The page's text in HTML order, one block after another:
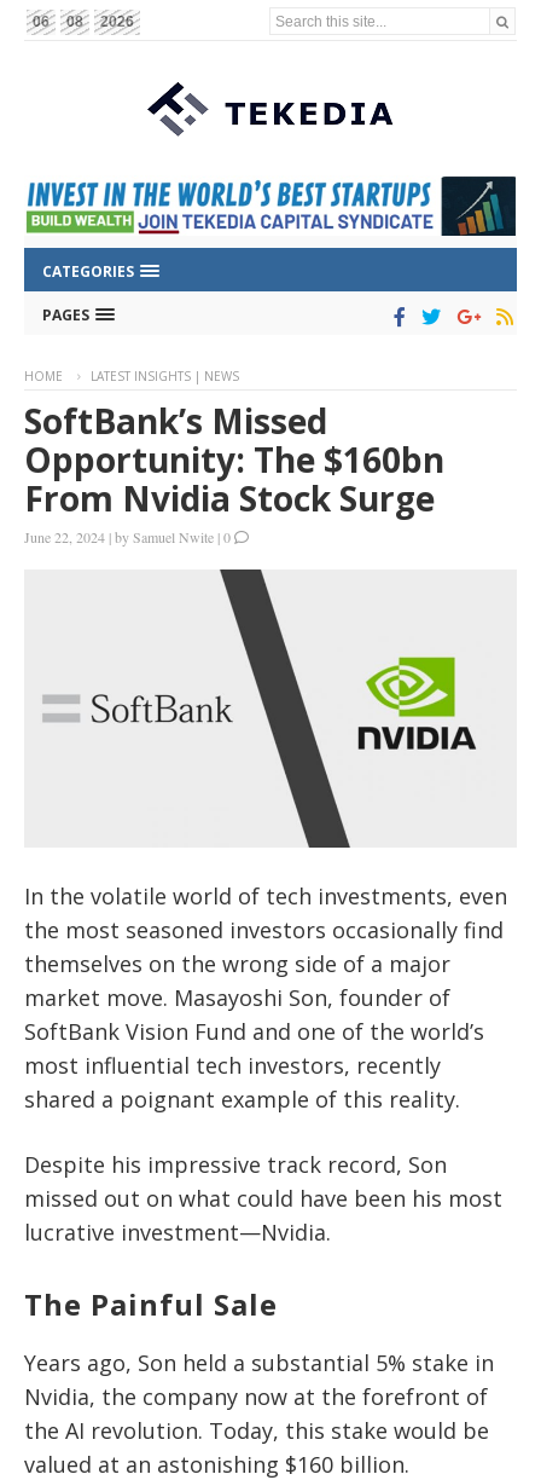
06 08 2026 Search this site...
CATEGORIES
PAGES
HOME LATEST INSIGHTS | NEWS
SoftBank’s Missed
Opportunity: The $160bn
From Nvidia Stock Surge
June 22, 2024 |bySamuel Nwite |0
In the volatile world of tech investments, even
the most seasoned investors occasionally find
themselves on the wrong side of a major
market move. Masayoshi Son, founder of
SoftBank Vision Fund and one of the world’s
most influential tech investors, recently
shared a poignant example of this reality.
Despite his impressive track record, Son
missed out on what could have been his most
lucrative investment—Nvidia.
The Painful Sale
Years ago, Son held a substantial 5% stake in
Nvidia, the company now at the forefront of
the AI revolution. Today, this stake would be
valued at an astonishing $160 billion.